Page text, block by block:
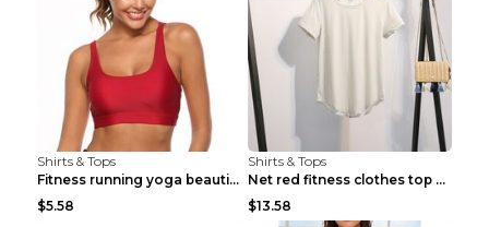
Shirts & Tops
Fitness running yoga beautiful back Wine Red S
$5.58
Shirts & Tops
Net red fitness clothes top Grey S
$13.58